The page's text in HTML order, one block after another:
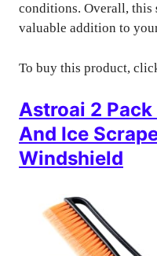
conditions. Overall, this
valuable addition to
To buy this product,
Astroai 2 Pack
And Ice
Windshield